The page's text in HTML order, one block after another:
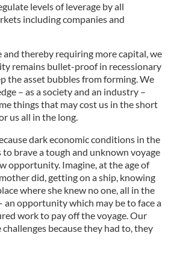
levels of leverage by all
including companies and
and thereby requiring more capital, we
remains bullet-proof in recessionary
the asset bubbles from forming. We
– as a society and an industry –
things that may cost us in the short
us all in the long.
dark economic conditions in the
to brave a tough and unknown voyage
opportunity. Imagine, at the age of
did, getting on a ship, knowing
where she knew no one, all in the
opportunity which may be to face a
work to pay off the voyage. Our
because they had to, they